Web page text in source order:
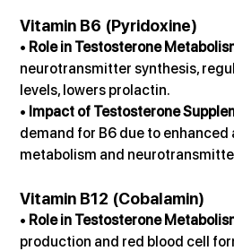
Vitamin B6 (Pyridoxine)
• Role in Testosterone
neurotransmitter synthesis,
levels, lowers prolactin.
• Impact of Testosterone
demand for B6 due to enhanced
metabolism and
Vitamin B12 (Cobalamin)
• Role in Testosterone
production and red blood cell